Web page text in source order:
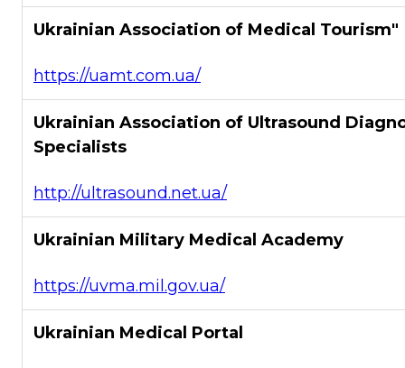
Ukrainian Association of Medical Tourism"
https://uamt.com.ua/
Ukrainian Association of Ultrasound
Specialists
http://ultrasound.net.ua/
Ukrainian Military Medical Academy
https://uvma.mil.gov.ua/
Ukrainian Medical Portal